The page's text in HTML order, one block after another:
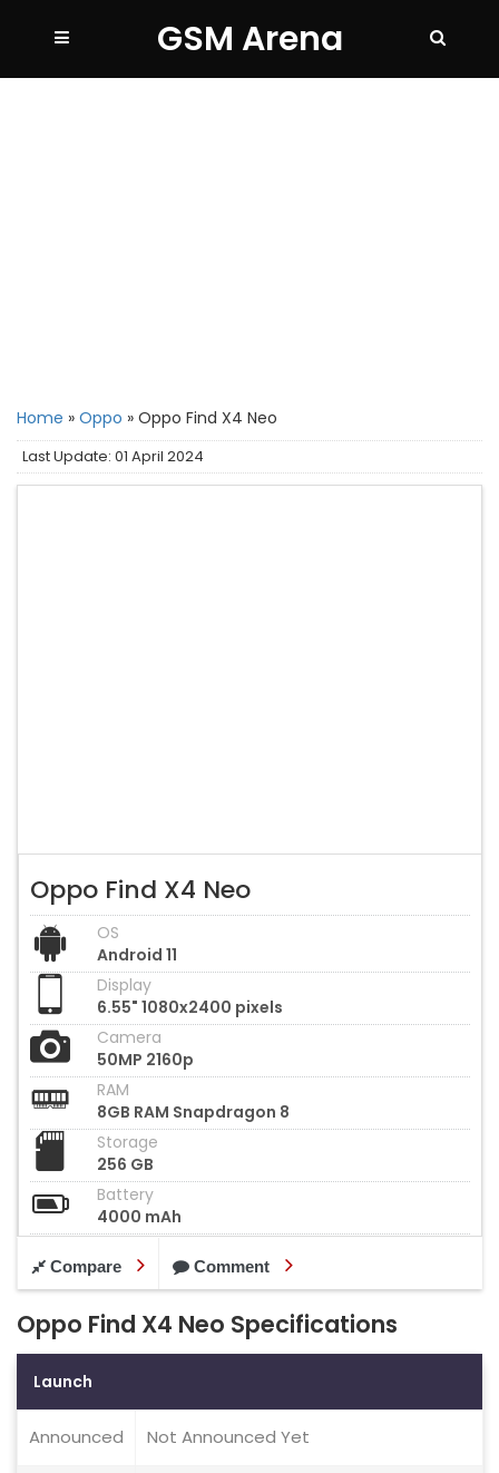
GSM Arena
Home » Oppo » Oppo Find X4 Neo
Last Update: 01 April 2024
Oppo Find X4 Neo
OS
Android 11
Display
6.55" 1080x2400 pixels
Camera
50MP 2160p
RAM
8GB RAM Snapdragon 8
Storage
256 GB
Battery
4000 mAh
Compare Comment
Oppo Find X4 Neo Specifications
Launch
Announced Not Announced Yet